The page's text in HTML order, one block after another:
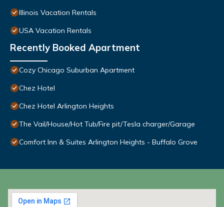
Illinois Vacation Rentals
USA Vacation Rentals
Recently Booked Apartment
Cozy Chicago Suburban Apartment
Chez Hotel
Chez Hotel Arlington Heights
The Vail/House/Hot Tub/Fire pit/Tesla charger/Garage
Comfort Inn & Suites Arlington Heights - Buffalo Grove